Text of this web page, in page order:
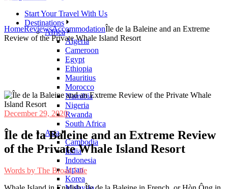
Start Your Travel With Us
Destinations
Africa
Algeria
Cameroon
Egypt
Ethiopia
Mauritius
Morocco
Namibia
Nigeria
Rwanda
South Africa
Asia
Cambodia
India
Indonesia
Japan
Korea
HomeReviewsAccommodationÎle de la Baleine and an Extreme
Review of the Private Whale Island Resort
December 29, 2020
Île de la Baleine and an Extreme Review
of the Private Whale Island Resort
Words by The Broad Life